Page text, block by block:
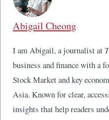
Abigail Cheong
I am Abigail, a journalist at
business and finance with a
Stock Market and key
Asia. Known for clear,
insights that help readers